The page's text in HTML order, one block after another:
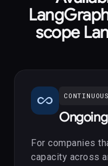
scope
all_inclusive
For companies
capacity across